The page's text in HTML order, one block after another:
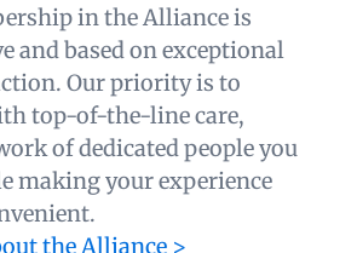
in the Alliance is
and based on exceptional
Our priority is to
top-of-the-line care,
of dedicated people you
making your experience
the Alliance >